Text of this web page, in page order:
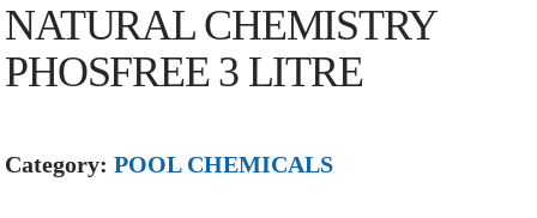
NATURAL CHEMISTRY
PHOSFREE 3 LITRE
Category:POOL CHEMICALS